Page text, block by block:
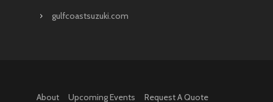
gulfcoastsuzuki.com
About Upcoming Events Request A Quote